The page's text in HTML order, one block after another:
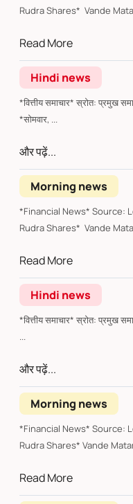
Rudra Shares* Vande
Read More
Hindi news
*वित्तीय समाचार* स्रोत: प्रमुख समाचार पत्र *संकलित: रुद्रा शेयर्स* वंदे मातरम्
*सोमवार, ...
और पढ़ें...
Morning news
*Financial News* Source:
Rudra Shares* Vande
Read More
Hindi news
*वित्तीय समाचार* स्रोत: प्रमुख समाचार पत्र *रुद्रा शेयर्स द्वारा संकलित* वंदे मातरम्
...
और पढ़ें...
Morning news
*Financial News* Source:
Rudra Shares* Vande
Read More